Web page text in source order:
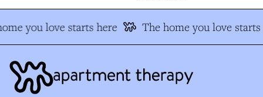
you love starts here The home you love starts